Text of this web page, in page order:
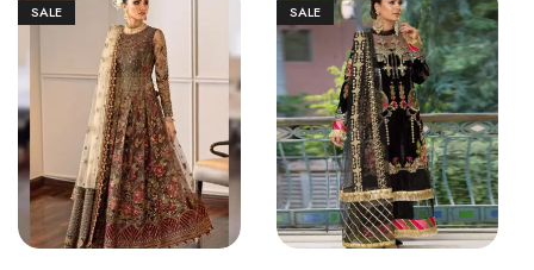
SALE SALE